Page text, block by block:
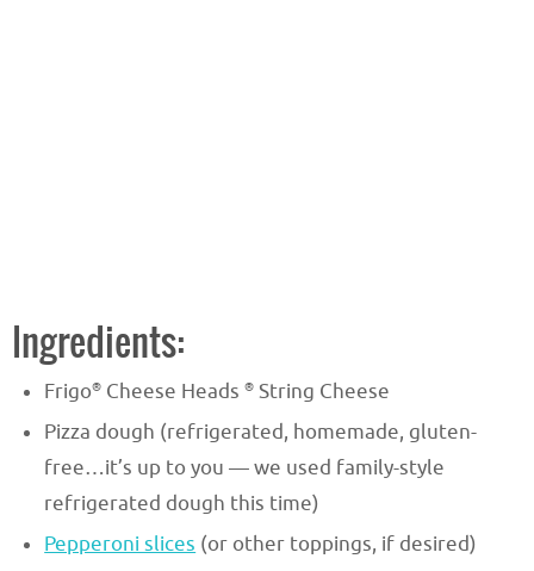
Ingredients:
Frigo® Cheese Heads® String Cheese
Pizza dough (refrigerated, homemade, gluten-
free…it’s up to you — we used family-style
refrigerated dough this time)
Pepperoni slices (or other toppings, if desired)